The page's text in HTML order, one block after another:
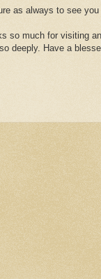
as always to see
so much for visiting
deeply. Have a